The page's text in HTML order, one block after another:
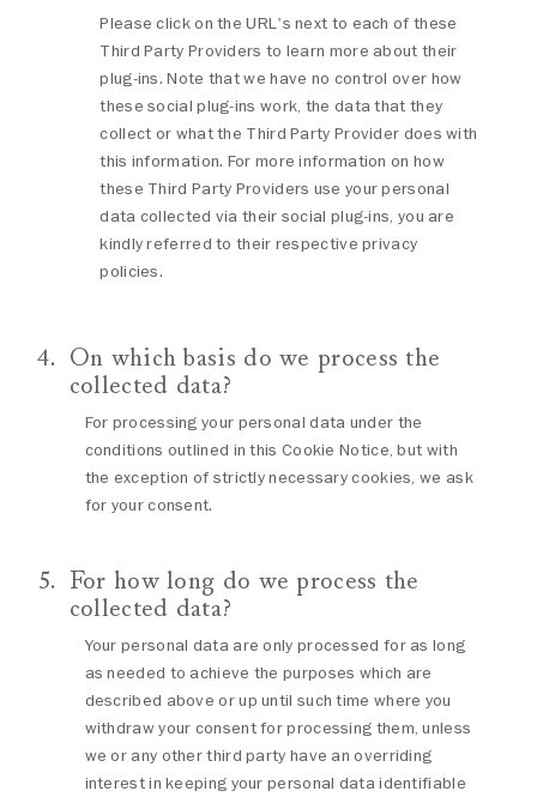
Please click on the URL's next to each of these
Third Party Providers to learn more about their
plug-ins. Note that we have no control over how
these social plug-ins work, the data that they
collect or what the Third Party Provider does with
this information. For more information on how
these Third Party Providers use your personal
data collected via their social plug-ins, you are
kindly referred to their respective privacy
policies.
On which basis do we process the
collected data?
For processing your personal data under the
conditions outlined in this Cookie Notice, but with
the exception of strictly necessary cookies, we ask
for your consent.
For how long do we process the
collected data?
Your personal data are only processed for as long
as needed to achieve the purposes which are
described above or up until such time where you
withdraw your consent for processing them, unless
we or any other third party have an overriding
interest in keeping your personal data identifiable